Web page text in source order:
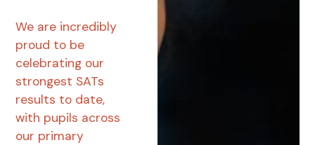
We are incredibly
proud to be
celebrating our
strongest SATs
results to date,
with pupils across
our primary